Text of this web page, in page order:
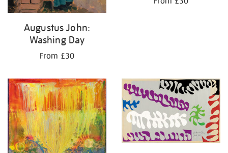
Augustus John:
Washing Day
From £30